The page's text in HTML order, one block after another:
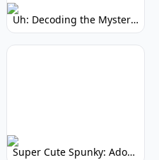
Uh: Decoding the Mystery of Filler Words
Super Cute Spunky: Adorable Music Makers & Games